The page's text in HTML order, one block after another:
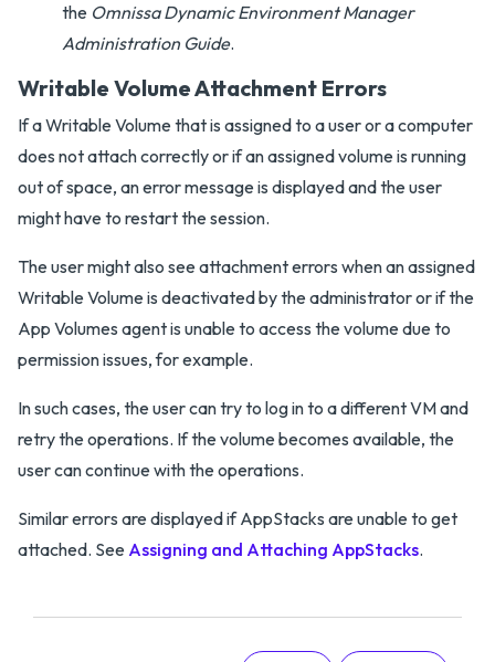
the Omnissa Dynamic Environment Manager
Administration Guide.
Writable Volume Attachment Errors
If a Writable Volume that is assigned to a user or a computer
does not attach correctly or if an assigned volume is running
out of space, an error message is displayed and the user
might have to restart the session.
The user might also see attachment errors when an assigned
Writable Volume is deactivated by the administrator or if the
App Volumes agent is unable to access the volume due to
permission issues, for example.
In such cases, the user can try to log in to a different VM and
retry the operations. If the volume becomes available, the
user can continue with the operations.
Similar errors are displayed if AppStacks are unable to get
attached. See Assigning and Attaching AppStacks.